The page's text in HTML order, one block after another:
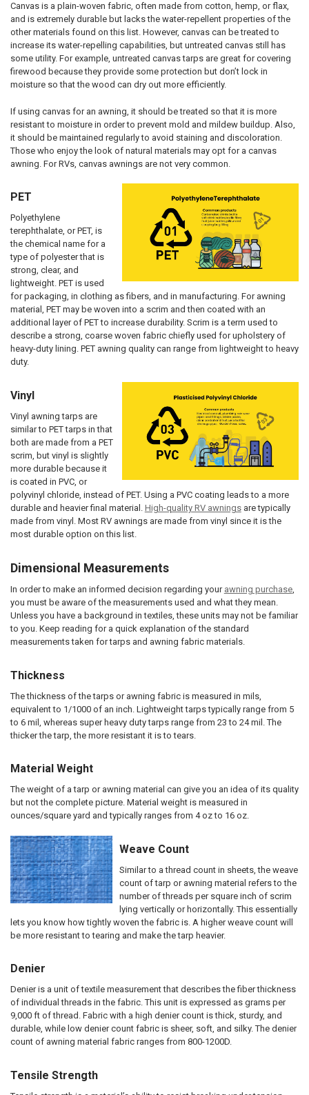
Canvas is a plain-woven fabric, often made from cotton, hemp, or flax,
and is extremely durable but lacks the water-repellent properties of the
other materials found on this list. However, canvas can be treated to
increase its water-repelling capabilities, but untreated canvas still has
some utility. For example, untreated canvas tarps are great for covering
firewood because they provide some protection but don’t lock in
moisture so that the wood can dry out more efficiently.
If using canvas for an awning, it should be treated so that it is more
resistant to moisture in order to prevent mold and mildew buildup. Also,
it should be maintained regularly to avoid staining and discoloration.
Those who enjoy the look of natural materials may opt for a canvas
awning. For RVs, canvas awnings are not very common.
PET
Polyethylene
terephthalate, or PET, is
the chemical name for a
type of polyester that is
strong, clear, and
lightweight. PET is used
for packaging, in clothing as fibers, and in manufacturing. For awning
material, PET may be woven into a scrim and then coated with an
additional layer of PET to increase durability. Scrim is a term used to
describe a strong, coarse woven fabric chiefly used for upholstery of
heavy-duty lining. PET awning quality can range from lightweight to heavy
duty.
Vinyl
Vinyl awning tarps are
similar to PET tarps in that
both are made from a PET
scrim, but vinyl is slightly
more durable because it
is coated in PVC, or
polyvinyl chloride, instead of PET. Using a PVC coating leads to a more
durable and heavier final material. High-quality RV awningsare typically
made from vinyl. Most RV awnings are made from vinyl since it is the
most durable option on this list.
Dimensional Measurements
In order to make an informed decision regarding your awning purchase,
you must be aware of the measurements used and what they mean.
Unless you have a background in textiles, these units may not be familiar
to you. Keep reading for a quick explanation of the standard
measurements taken for tarps and awning fabric materials.
Thickness
The thickness of the tarps or awning fabric is measured in mils,
equivalent to 1/1000 of an inch. Lightweight tarps typically range from 5
to 6 mil, whereas super heavy duty tarps range from 23 to 24 mil. The
thicker the tarp, the more resistant it is to tears.
Material Weight
The weight of a tarp or awning material can give you an idea of its quality
but not the complete picture. Material weight is measured in
ounces/square yard and typically ranges from 4 oz to 16 oz.
Weave Count
Similar to a thread count in sheets, the weave
count of tarp or awning material refers to the
number of threads per square inch of scrim
lying vertically or horizontally. This essentially
lets you know how tightly woven the fabric is. A higher weave count will
be more resistant to tearing and make the tarp heavier.
Denier
Denier is a unit of textile measurement that describes the fiber thickness
of individual threads in the fabric. This unit is expressed as grams per
9,000 ft of thread. Fabric with a high denier count is thick, sturdy, and
durable, while low denier count fabric is sheer, soft, and silky. The denier
count of awning material fabric ranges from 800-1200D.
Tensile Strength